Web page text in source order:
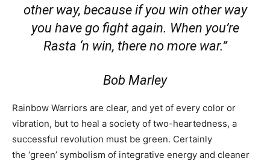
other way, because if you win other way
you have go fight again. When you’re
Rasta ‘n win, there no more war.”
Bob Marley
Rainbow Warriors are clear, and yet of every color or
vibration, but to heal a society of two-heartedness, a
successful revolution must be green. Certainly
the ‘green’ symbolism of integrative energy and cleaner